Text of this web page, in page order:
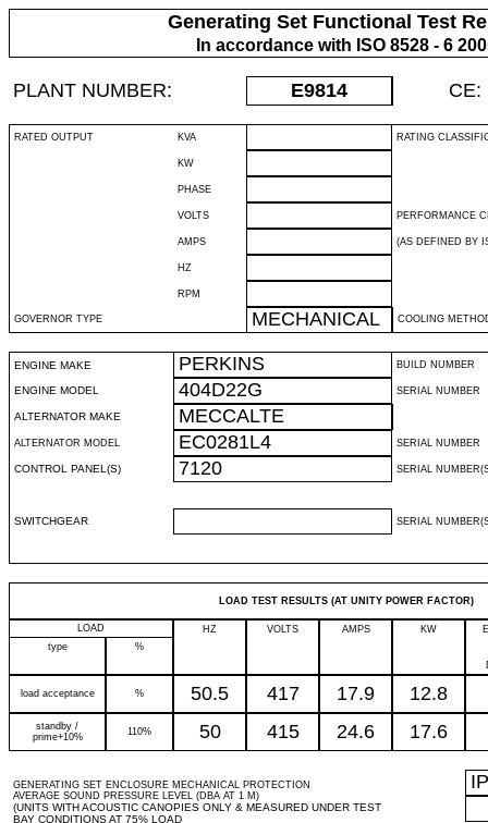
Generating Set Functional Test
In accordance with ISO 8528 - 6
PLANT NUMBER: E9814 CE:
RATED OUTPUT KVA RATING
KW
PHASE
VOLTS PERFORMANCE
AMPS (AS DEFINED BY
HZ
RPM
GOVERNOR TYPE MECHANICAL COOLING
ENGINE MAKE PERKINS BUILD NUMBER
ENGINE MODEL 404D22G SERIAL NUMBER
ALTERNATOR MAKE MECCALTE
ALTERNATOR MODEL EC0281L4 SERIAL NUMBER
CONTROL PANEL(S) 7120 SERIAL
SWITCHGEAR SERIAL
LOAD TEST RESULTS (AT UNITY POWER FACTOR)
LOAD HZ VOLTS AMPS KW
type
%
load acceptance % 50.5 417 17.9 12.8
standby /
prime+10%
110% 50 415 24.6 17.6
GENERATING SET ENCLOSURE MECHANICAL PROTECTION
AVERAGE SOUND PRESSURE LEVEL (DBA AT 1 M)
(UNITS WITH ACOUSTIC CANOPIES ONLY & MEASURED UNDER TEST
BAY CONDITIONS AT 75% LOAD
IP